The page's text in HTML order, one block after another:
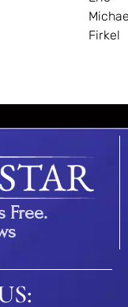
Firkel
Free.